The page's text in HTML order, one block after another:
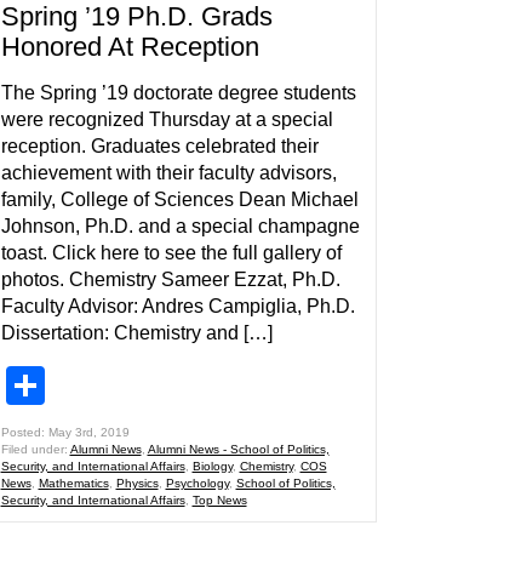
Spring ’19 Ph.D. Grads
Honored At Reception
The Spring ’19 doctorate degree students
were recognized Thursday at a special
reception. Graduates celebrated their
achievement with their faculty advisors,
family, College of Sciences Dean Michael
Johnson, Ph.D. and a special champagne
toast. Click here to see the full gallery of
photos. Chemistry Sameer Ezzat, Ph.D.
Faculty Advisor: Andres Campiglia, Ph.D.
Dissertation: Chemistry and […]
Posted: May 3rd, 2019
Filed under: Alumni News, Alumni News - School of Politics,
Security, and International Affairs, Biology, Chemistry, COS
News, Mathematics, Physics, Psychology, School of Politics,
Security, and International Affairs, Top News